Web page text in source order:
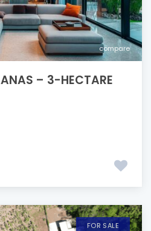
compare
– 3-HECTARE
FOR SALE